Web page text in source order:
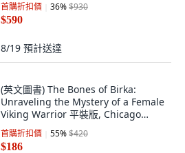
首購折扣價 36%$930
$590
8/19 預計送達
(英文圖書) The Bones of Birka:
Unraveling the Mystery of a Female
Viking Warrior 平裝版, Chicago
Review Press, 英文
首購折扣價 55%$420
$186